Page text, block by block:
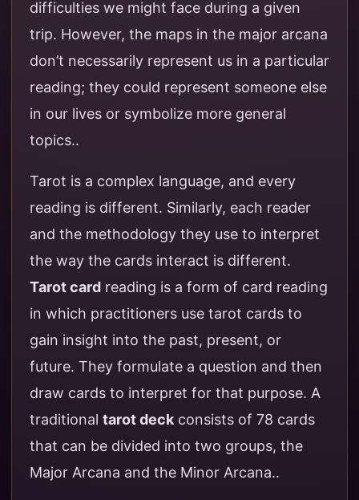
difficulties we might face during a given
trip. However, the maps in the major arcana
don’t necessarily represent us in a particular
reading; they could represent someone else
in our lives or symbolize more general
topics..
Tarot is a complex language, and every
reading is different. Similarly, each reader
and the methodology they use to interpret
the way the cards interact is different.
Tarot card reading is a form of card reading
in which practitioners use tarot cards to
gain insight into the past, present, or
future. They formulate a question and then
draw cards to interpret for that purpose. A
traditional tarot deckconsists of 78 cards
that can be divided into two groups, the
Major Arcana and the Minor Arcana..